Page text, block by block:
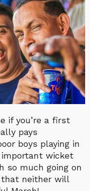
if you’re a first
pays
boys playing in
wicket
so much going on
that neither will